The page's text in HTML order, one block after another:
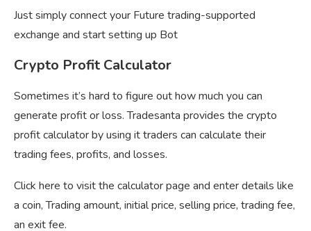
Just simply connect your Future trading-supported
exchange and start setting up Bot
Crypto Profit Calculator
Sometimes it’s hard to figure out how much you can
generate profit or loss. Tradesanta provides the crypto
profit calculator by using it traders can calculate their
trading fees, profits, and losses.
Click here to visit the calculator page and enter details like
a coin, Trading amount, initial price, selling price, trading fee,
an exit fee.